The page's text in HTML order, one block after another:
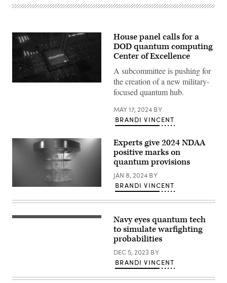
(Source:
House panel calls for a
DOD quantum computing
Center of Excellence
A subcommittee is pushing for
the creation of a new military-
focused quantum hub.
MAY 17, 2024 BY
BRANDI VINCENT
Quantum
stock
(Getty
Experts give 2024 NDAA
positive marks on
quantum provisions
JAN 8, 2024 BY
BRANDI VINCENT
Dan
News
Navy eyes quantum tech
to simulate warfighting
probabilities
DEC 5, 2023 BY
BRANDI VINCENT